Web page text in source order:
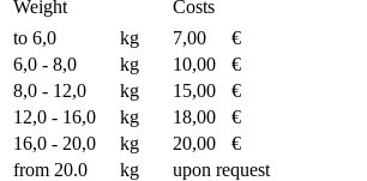
Weight
Costs
to 6,0
kg 7,00
€
6,0 - 8,0
kg 10,00
€
8,0 - 12,0
kg 15,00
€
12,0 - 16,0
kg 18,00
€
16,0 - 20,0
kg 20,00
€
from 20.0
kg upon request